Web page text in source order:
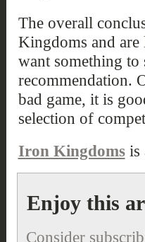
The overall
Kingdoms and
want something
recommendation.
bad game, it is
selection of
Iron Kingdomsis
Enjoy this
Consider